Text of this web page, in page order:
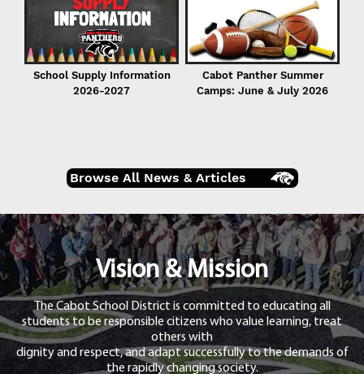
School Supply Information
2026-2027
Cabot Panther Summer
Camps: June & July 2026
Browse All News & Articles
Vision & Mission
The Cabot School District is committed to educating all
students to be responsible citizens who value learning, treat
others with
dignity and respect, and adapt successfully to the demands of
the rapidly changing society.